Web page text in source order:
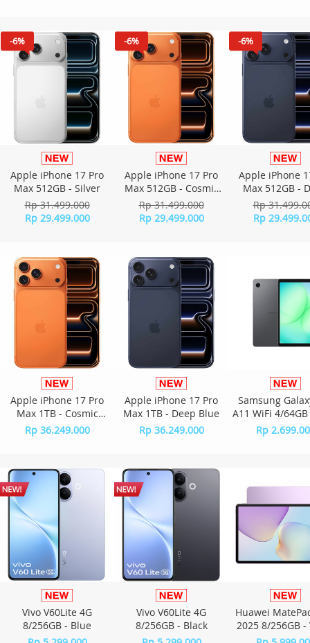
-6%
Apple iPhone 17 Pro
Max 512GB - Silver
Rp 31.499.000
Rp 29.499.000
-6%
Apple iPhone 17 Pro
Max 512GB - Cosmic
Orange
Rp 31.499.000
Rp 29.499.000
-6%
Apple iPhone
Max 512GB -
Blue
Rp
Rp
Apple iPhone 17 Pro
Max 1TB - Cosmic
Orange
Rp 36.249.000
Apple iPhone 17 Pro
Max 1TB - Deep Blue
Rp 36.249.000
Samsung
A11 WiFi 4/
Rp
Vivo V60Lite 4G
8/256GB - Blue
Vivo V60Lite 4G
8/256GB - Black
Huawei
2025 8/256GB -